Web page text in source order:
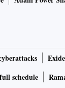
in iPhone 13.
schedule